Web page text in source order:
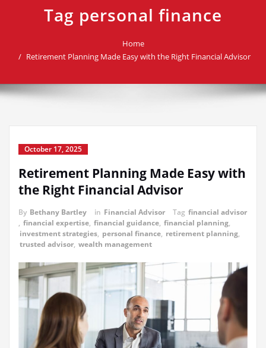
Tag personal finance
Home
Retirement Planning Made Easy with the Right Financial Advisor
October 17, 2025
Retirement Planning Made Easy with
the Right Financial Advisor
By Bethany Bartley in Financial Advisor Tag financial advisor
, financial expertise, financial guidance, financial planning,
investment strategies, personal finance, retirement planning,
trusted advisor, wealth management